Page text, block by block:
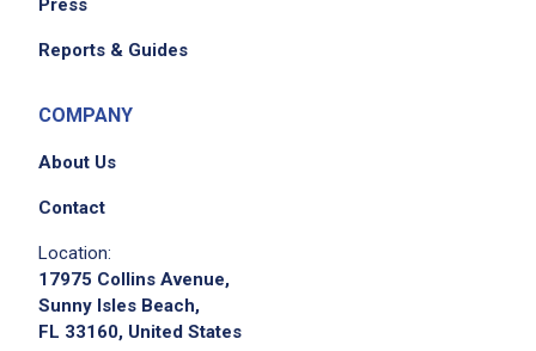
Serve food or beverages for dine-in and
takeout
Job Location
Press
Reports & Guides
COMPANY
About Us
Contact
Location:
17975 Collins Avenue,
Sunny Isles Beach,
FL 33160, United States